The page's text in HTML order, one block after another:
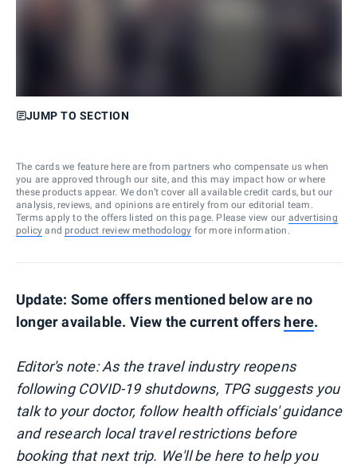
JUMP TO SECTION
The cards we feature here are from partners who compensate us when
you are approved through our site, and this may impact how or where
these products appear. We don’t cover all available credit cards, but our
analysis, reviews, and opinions are entirely from our editorial team.
Terms apply to the offers listed on this page. Please view our advertising
policy and product review methodology for more information.
Update: Some offers mentioned below are no
longer available. View the current offers here.
Editor's note: As the travel industry reopens
following COVID-19 shutdowns, TPG suggests you
talk to your doctor, follow health officials' guidance
and research local travel restrictions before
booking that next trip. We'll be here to help you